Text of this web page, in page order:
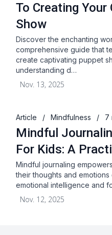
To Creating Your
Show
Discover the enchanting
comprehensive guide that
create captivating puppet
understanding d…
Nov. 13, 2025
Article / Mindfulness / 7
Mindful
For Kids: A
Mindful journaling
their thoughts and
emotional intelligence and
Nov. 12, 2025